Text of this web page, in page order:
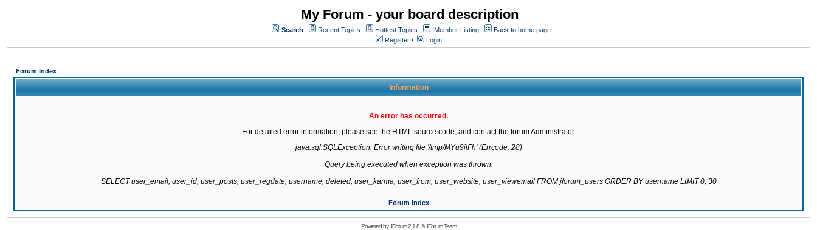
My Forum - your board description
Search Recent Topics Hottest Topics Member Listing
Back to home page
Register / Login
Forum Index
Information
An error has occurred.
For detailed error information, please see the HTML source code, and contact the forum Administrator.
java.sql.SQLException: Error writing file '/tmp/MYu9ilFh' (Errcode: 28)
Query being executed when exception was thrown:
SELECT user_email, user_id, user_posts, user_regdate, username, deleted, user_karma, user_from, user_website, user_viewemail FROM jforum_users ORDER BY username LIMIT 0, 30
Forum Index
Powered byJForum 2.1.8©JForum Team